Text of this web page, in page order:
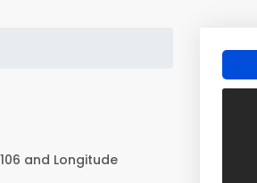
and Longitude